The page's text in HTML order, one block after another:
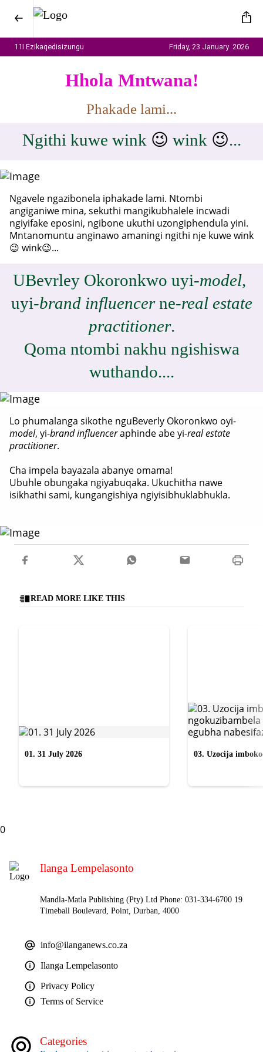
11I Ezikaqedisizungu Friday, 23 January 2026
Hhola Mntwana!
Phakade lami...
Ngithi kuwe wink 😉 wink 😉...
Ngavele ngazibonela iphakade lami. Ntombi
angiganiwe mina, sekuthi mangikubhalele incwadi
ngiyifake eposini, ngibone ukuthi uzongiphendula yini.
Mntanomuntu anginawo amaningi ngithi nje kuwe wink
😉 wink😉...
UBevrley Okoronkwo uyi-model,
uyi-brand influencerne-real estate
practitioner.
Qoma ntombi nakhu ngishiswa
wuthando....
Lo phumalanga sikothe nguBeverly Okoronkwo oyi-
model, yi-brand influenceraphinde abe yi-real estate
practitioner.
Cha impela bayazala abanye omama!
Ubuhle obungaka ngiyabuqaka. Ukuchitha nawe
isikhathi sami, kungangishiya ngiyisibhuklabhukla.
READ MORE LIKE THIS
01. 31 July 2026
03. Uzocija
0
Ilanga Lempelasonto
Mandla-Matla Publishing (Pty) Ltd Phone: 031-334-6700 19
Timeball Boulevard, Point, Durban, 4000
info@ilanganews.co.za
Ilanga Lempelasonto
Privacy Policy
Terms of Service
Categories